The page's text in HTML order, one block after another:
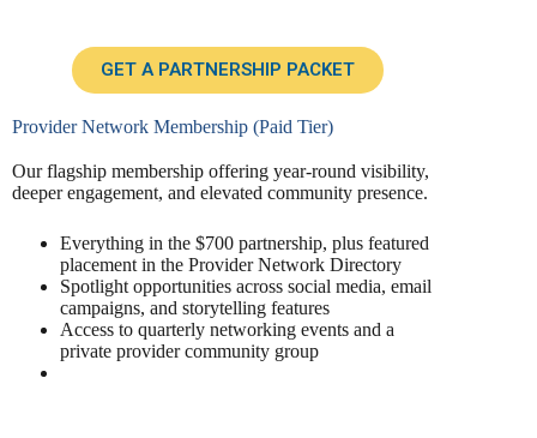
GET A PARTNERSHIP PACKET
Provider Network Membership (Paid Tier)
Our flagship membership offering year-round visibility,
deeper engagement, and elevated community presence.
Everything in the $700 partnership, plus featured
placement in the Provider Network Directory
Spotlight opportunities across social media, email
campaigns, and storytelling features
Access to quarterly networking events and a
private provider community group